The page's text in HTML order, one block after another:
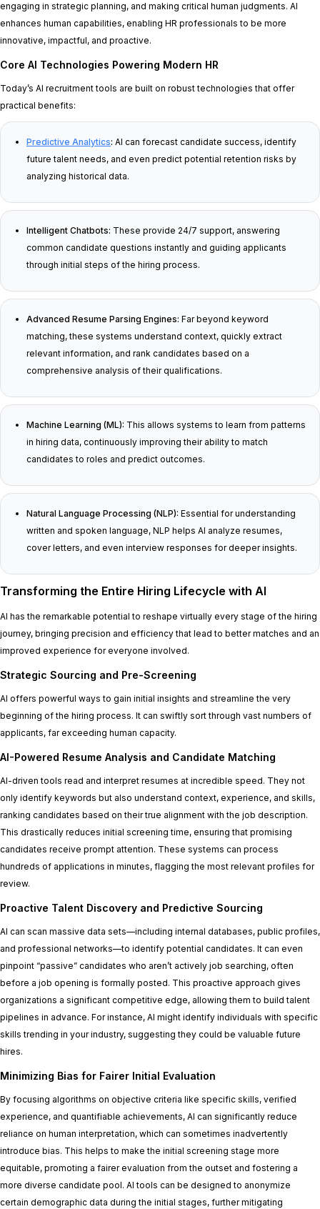
engaging in strategic planning, and making critical human judgments. AI
enhances human capabilities, enabling HR professionals to be more
innovative, impactful, and proactive.
Core AI Technologies Powering Modern HR
Today’s AI recruitment tools are built on robust technologies that offer
practical benefits:
Predictive Analytics: AI can forecast candidate success, identify
future talent needs, and even predict potential retention risks by
analyzing historical data.
Intelligent Chatbots: These provide 24/7 support, answering
common candidate questions instantly and guiding applicants
through initial steps of the hiring process.
Advanced Resume Parsing Engines: Far beyond keyword
matching, these systems understand context, quickly extract
relevant information, and rank candidates based on a
comprehensive analysis of their qualifications.
Machine Learning (ML): This allows systems to learn from patterns
in hiring data, continuously improving their ability to match
candidates to roles and predict outcomes.
Natural Language Processing (NLP): Essential for understanding
written and spoken language, NLP helps AI analyze resumes,
cover letters, and even interview responses for deeper insights.
Transforming the Entire Hiring Lifecycle with AI
AI has the remarkable potential to reshape virtually every stage of the hiring
journey, bringing precision and efficiency that lead to better matches and an
improved experience for everyone involved.
Strategic Sourcing and Pre-Screening
AI offers powerful ways to gain initial insights and streamline the very
beginning of the hiring process. It can swiftly sort through vast numbers of
applicants, far exceeding human capacity.
AI-Powered Resume Analysis and Candidate Matching
AI-driven tools read and interpret resumes at incredible speed. They not
only identify keywords but also understand context, experience, and skills,
ranking candidates based on their true alignment with the job description.
This drastically reduces initial screening time, ensuring that promising
candidates receive prompt attention. These systems can process
hundreds of applications in minutes, flagging the most relevant profiles for
review.
Proactive Talent Discovery and Predictive Sourcing
AI can scan massive data sets—including internal databases, public profiles,
and professional networks—to identify potential candidates. It can even
pinpoint “passive” candidates who aren’t actively job searching, often
before a job opening is formally posted. This proactive approach gives
organizations a significant competitive edge, allowing them to build talent
pipelines in advance. For instance, AI might identify individuals with specific
skills trending in your industry, suggesting they could be valuable future
hires.
Minimizing Bias for Fairer Initial Evaluation
By focusing algorithms on objective criteria like specific skills, verified
experience, and quantifiable achievements, AI can significantly reduce
reliance on human interpretation, which can sometimes inadvertently
introduce bias. This helps to make the initial screening stage more
equitable, promoting a fairer evaluation from the outset and fostering a
more diverse candidate pool. AI tools can be designed to anonymize
certain demographic data during the initial stages, further mitigating